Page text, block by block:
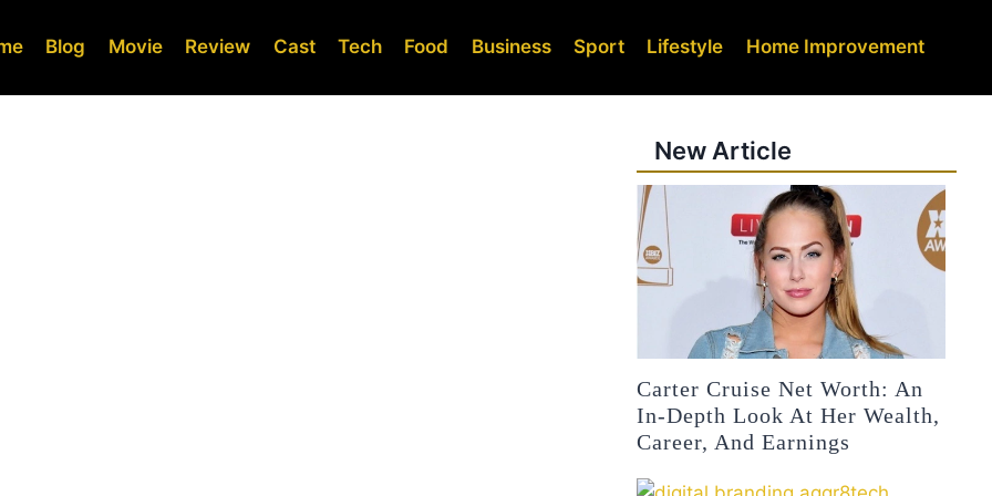
Blog Movie Review Cast Tech Food Business Sport Lifestyle Home Improvement
New Article
Carter Cruise Net Worth: An
In-Depth Look At Her Wealth,
Career, And Earnings